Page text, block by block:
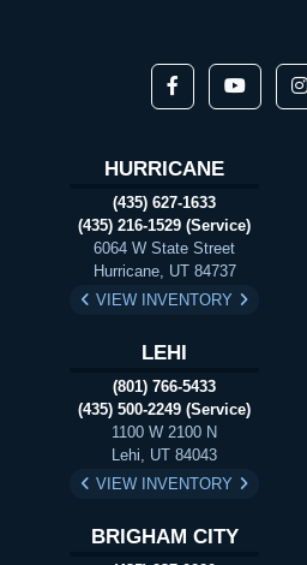
HURRICANE
(435) 627-1633
(435) 216-1529 (Service)
6064 W State Street
Hurricane, UT 84737
VIEW INVENTORY
LEHI
(801) 766-5433
(435) 500-2249 (Service)
1100 W 2100 N
Lehi, UT 84043
VIEW INVENTORY
BRIGHAM CITY